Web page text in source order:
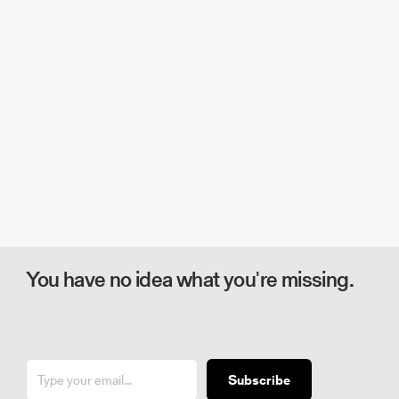
You have no idea what you're missing.
Subscribe